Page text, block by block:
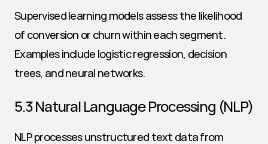
Supervised learning models assess the likelihood
of conversion or churn within each segment.
Examples include logistic regression, decision
trees, and neural networks.
5.3 Natural Language Processing (NLP)
NLP processes unstructured text data from